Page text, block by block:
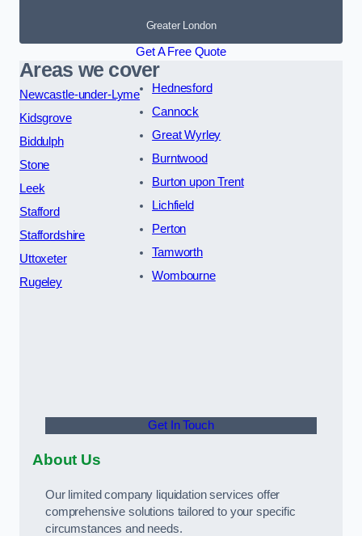
Greater London
Get A Free Quote
Areas we cover
Newcastle-under-Lyme
Kidsgrove
Biddulph
Stone
Leek
Stafford
Staffordshire
Uttoxeter
Rugeley
Hednesford
Cannock
Great Wyrley
Burntwood
Burton upon Trent
Lichfield
Perton
Tamworth
Wombourne
Get In Touch
About Us
Our limited company liquidation services offer
comprehensive solutions tailored to your specific
circumstances and needs.